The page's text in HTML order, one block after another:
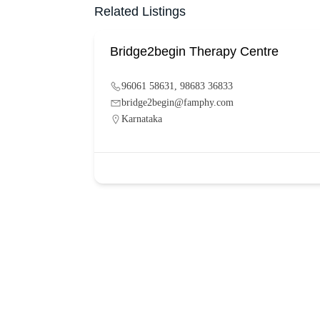
Related Listings
Bridge2begin Therapy Centre
96061 58631, 98683 36833
bridge2begin@famphy.com
Karnataka